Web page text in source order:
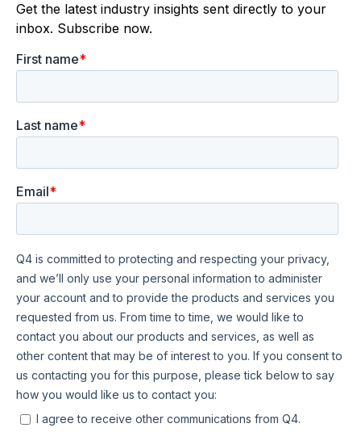
Get the latest industry insights sent directly to your
inbox. Subscribe now.